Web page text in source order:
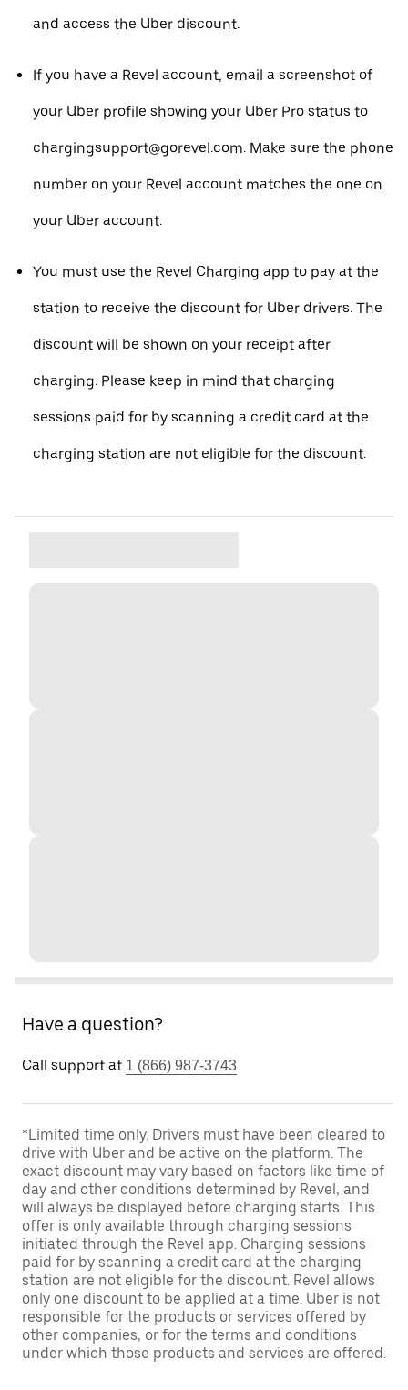
and access the Uber discount.
If you have a Revel account, email a screenshot of
your Uber profile showing your Uber Pro status to
chargingsupport@gorevel.com. Make sure the phone
number on your Revel account matches the one on
your Uber account.
You must use the Revel Charging app to pay at the
station to receive the discount for Uber drivers. The
discount will be shown on your receipt after
charging. Please keep in mind that charging
sessions paid for by scanning a credit card at the
charging station are not eligible for the discount.
Have a question?
Call support at 1 (866) 987-3743
*Limited time only. Drivers must have been cleared to
drive with Uber and be active on the platform. The
exact discount may vary based on factors like time of
day and other conditions determined by Revel, and
will always be displayed before charging starts. This
offer is only available through charging sessions
initiated through the Revel app. Charging sessions
paid for by scanning a credit card at the charging
station are not eligible for the discount. Revel allows
only one discount to be applied at a time. Uber is not
responsible for the products or services offered by
other companies, or for the terms and conditions
under which those products and services are offered.